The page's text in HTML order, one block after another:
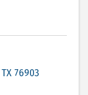
TX 76903